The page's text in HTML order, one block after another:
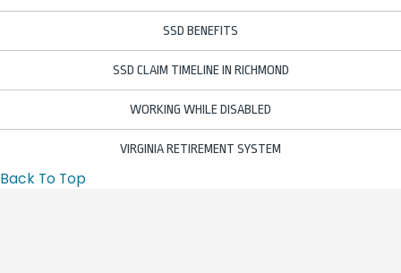
SSD BENEFITS
SSD CLAIM TIMELINE IN RICHMOND
WORKING WHILE DISABLED
VIRGINIA RETIREMENT SYSTEM
Back To Top